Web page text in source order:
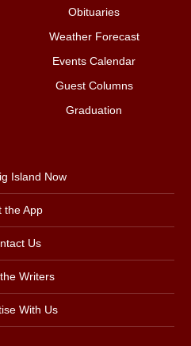
Obituaries
Weather Forecast
Events Calendar
Guest Columns
Graduation
Island Now
the App
Us
Writers
With Us